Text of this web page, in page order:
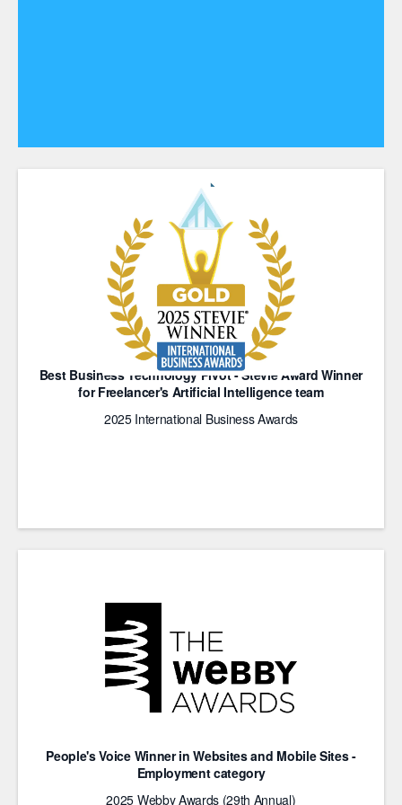
Best Business Technology Pivot - Stevie Award Winner
for Freelancer's Artificial Intelligence team
2025 International Business Awards
People's Voice Winner in Websites and Mobile Sites -
Employment category
2025 Webby Awards (29th Annual)